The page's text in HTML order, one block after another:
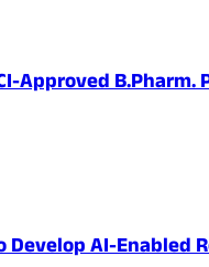
Approved B.Pharm.
Develop AI-